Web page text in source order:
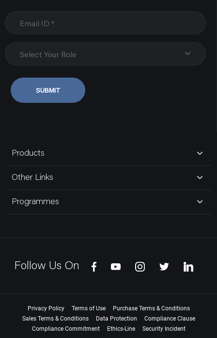
Select Your Role
SUBMIT
Products
Other Links
Programmes
Follow Us On
Privacy Policy Terms of Use
Purchase Terms & Conditions
Sales Terms & Conditions
Data Protection
Compliance Clause
Compliance Commitment
Ethics-Line Security Incident